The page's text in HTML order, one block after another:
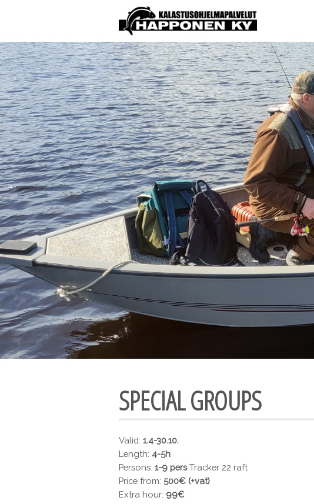
SPECIAL GROUPS
Valid: 1.4-30.10.
Length: 4-5h
Persons: 1-9 persTracker 22 raft
Price from: 500€ (+vat)
Extra hour: 99€